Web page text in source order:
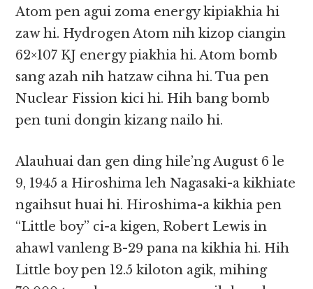
Atom pen agui zoma energy kipiakhia hi
zaw hi. Hydrogen Atom nih kizop ciangin
62×107 KJ energy piakhia hi. Atom bomb
sang azah nih hatzaw cihna hi. Tua pen
Nuclear Fission kici hi. Hih bang bomb
pen tuni dongin kizang nailo hi.
Alauhuai dan gen ding hile’ng August 6 le
9, 1945 a Hiroshima leh Nagasaki-a kikhiate
ngaihsut huai hi. Hiroshima-a kikhia pen
“Little boy” ci-a kigen, Robert Lewis in
ahawl vanleng B-29 pana na kikhia hi. Hih
Little boy pen 12.5 kiloton agik, mihing